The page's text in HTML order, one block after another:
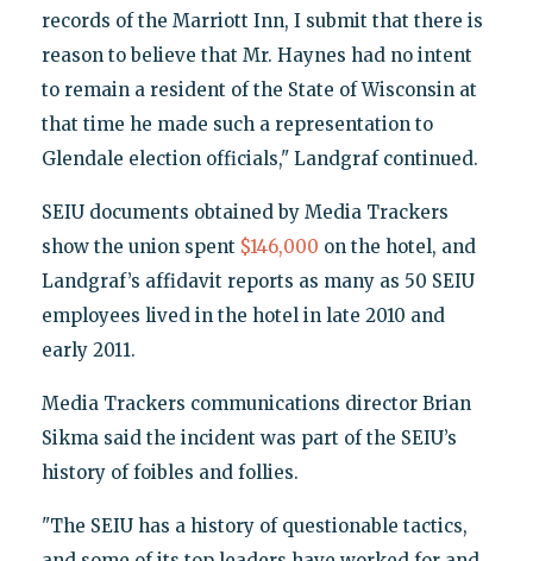
records of the Marriott Inn, I submit that there is
reason to believe that Mr. Haynes had no intent
to remain a resident of the State of Wisconsin at
that time he made such a representation to
Glendale election officials," Landgraf continued.
SEIU documents obtained by Media Trackers
show the union spent $146,000 on the hotel, and
Landgraf’s affidavit reports as many as 50 SEIU
employees lived in the hotel in late 2010 and
early 2011.
Media Trackers communications director Brian
Sikma said the incident was part of the SEIU’s
history of foibles and follies.
"The SEIU has a history of questionable tactics,